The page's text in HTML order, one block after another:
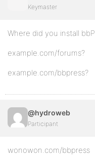
Keymaster
Where did you install
example.com/forums?
example.com/bbpress?
@hydroweb
Participant
wonowon.com/bbpress